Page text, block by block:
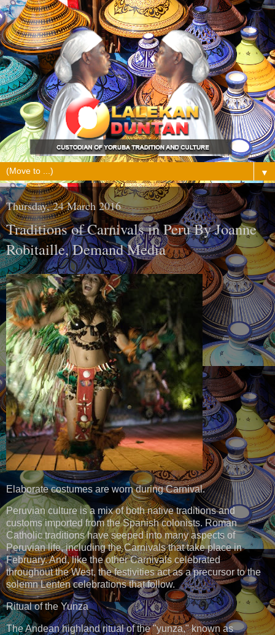
▼
Thursday, 24 March 2016
Traditions of Carnivals in Peru By Joanne
Robitaille, Demand Media
Elaborate costumes are worn during Carnival.
Peruvian culture is a mix of both native traditions and
customs imported from the Spanish colonists. Roman
Catholic traditions have seeped into many aspects of
Peruvian life, including the Carnivals that take place in
February. And, like the other Carnivals celebrated
throughout the West, the festivities act as a precursor to the
solemn Lenten celebrations that follow.
Ritual of the Yunza
The Andean highland ritual of the "yunza," known as